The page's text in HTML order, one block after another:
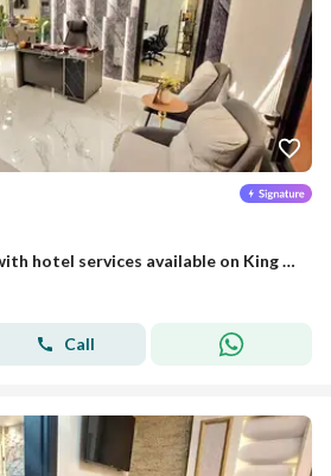
Luxury office for rent with hotel services available on King Fahd Road
Call